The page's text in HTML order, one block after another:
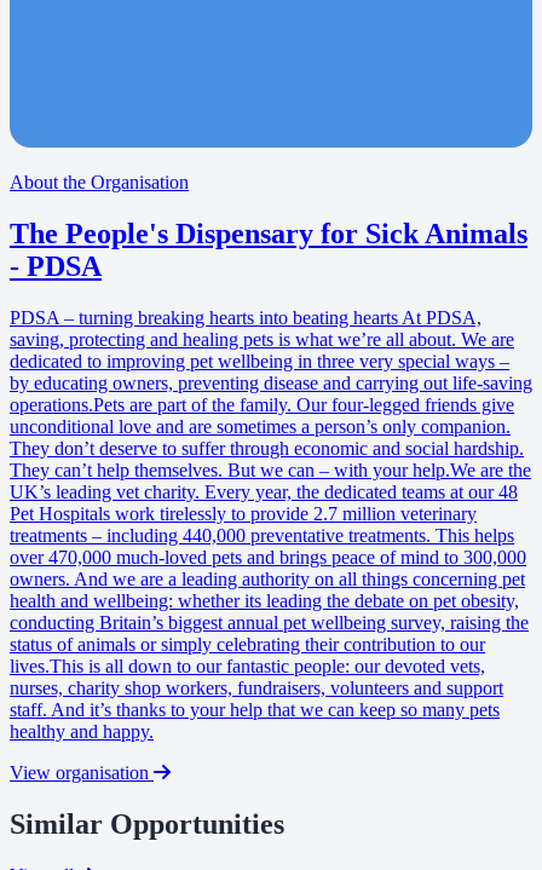
About the Organisation
The People's Dispensary for Sick Animals
- PDSA
PDSA – turning breaking hearts into beating hearts At PDSA,
saving, protecting and healing pets is what we’re all about. We are
dedicated to improving pet wellbeing in three very special ways –
by educating owners, preventing disease and carrying out life-saving
operations.Pets are part of the family. Our four-legged friends give
unconditional love and are sometimes a person’s only companion.
They don’t deserve to suffer through economic and social hardship.
They can’t help themselves. But we can – with your help.We are the
UK’s leading vet charity. Every year, the dedicated teams at our 48
Pet Hospitals work tirelessly to provide 2.7 million veterinary
treatments – including 440,000 preventative treatments. This helps
over 470,000 much-loved pets and brings peace of mind to 300,000
owners. And we are a leading authority on all things concerning pet
health and wellbeing: whether its leading the debate on pet obesity,
conducting Britain’s biggest annual pet wellbeing survey, raising the
status of animals or simply celebrating their contribution to our
lives.This is all down to our fantastic people: our devoted vets,
nurses, charity shop workers, fundraisers, volunteers and support
staff. And it’s thanks to your help that we can keep so many pets
healthy and happy.
View organisation
Similar Opportunities